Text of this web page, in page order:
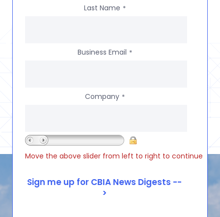
Last Name *
Business Email *
Company *
Move the above slider from left to right to continue